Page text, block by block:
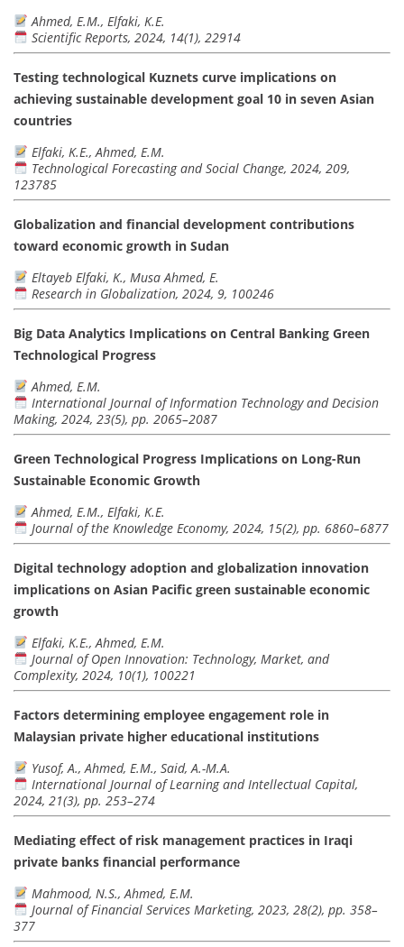
Ahmed, E.M., Elfaki, K.E.
Scientific Reports, 2024, 14(1), 22914
Testing technological Kuznets curve implications on
achieving sustainable development goal 10 in seven Asian
countries
Elfaki, K.E., Ahmed, E.M.
Technological Forecasting and Social Change, 2024, 209,
123785
Globalization and financial development contributions
toward economic growth in Sudan
Eltayeb Elfaki, K., Musa Ahmed, E.
Research in Globalization, 2024, 9, 100246
Big Data Analytics Implications on Central Banking Green
Technological Progress
Ahmed, E.M.
International Journal of Information Technology and Decision
Making, 2024, 23(5), pp. 2065–2087
Green Technological Progress Implications on Long-Run
Sustainable Economic Growth
Ahmed, E.M., Elfaki, K.E.
Journal of the Knowledge Economy, 2024, 15(2), pp. 6860–6877
Digital technology adoption and globalization innovation
implications on Asian Pacific green sustainable economic
growth
Elfaki, K.E., Ahmed, E.M.
Journal of Open Innovation: Technology, Market, and
Complexity, 2024, 10(1), 100221
Factors determining employee engagement role in
Malaysian private higher educational institutions
Yusof, A., Ahmed, E.M., Said, A.-M.A.
International Journal of Learning and Intellectual Capital,
2024, 21(3), pp. 253–274
Mediating effect of risk management practices in Iraqi
private banks financial performance
Mahmood, N.S., Ahmed, E.M.
Journal of Financial Services Marketing, 2023, 28(2), pp. 358–
377